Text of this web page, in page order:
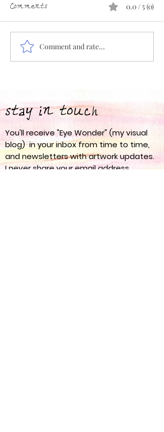
Eye Wonder 67: Spring
into Action
Comments 0.0 / 5 (0)
Comment and rate...
stay in touch
You'll receive "Eye Wonder" (my visual
blog) in your inbox from time to time,
and newsletters with artwork updates.
I never share your email address